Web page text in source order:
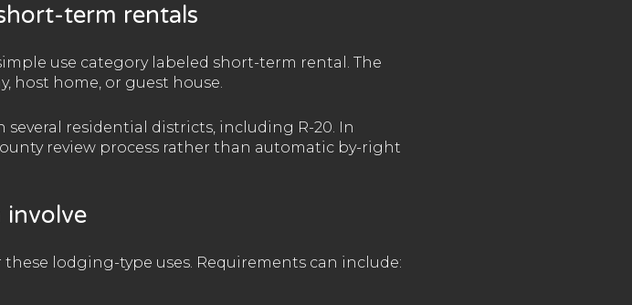
term rentals
use category labeled short-term rental. The
host home, or guest house.
several residential districts, including R-20. In
review process rather than automatic by-right
involve
lodging-type uses. Requirements can include: